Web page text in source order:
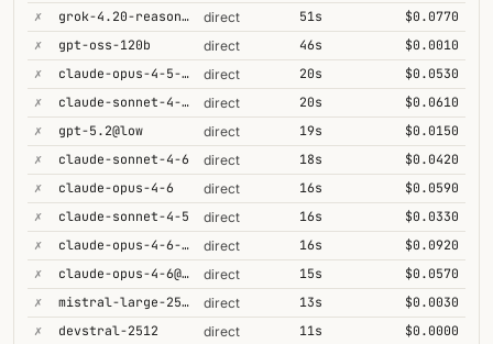
✗
grok-4.20-reasoning direct 51s
$0.0770
✗
gpt-oss-120b direct 46s
$0.0010
✗
claude-opus-4-5-high direct 20s
$0.0530
✗
claude-sonnet-4-6-1m direct 20s
$0.0610
✗
gpt-5.2@low direct 19s
$0.0150
✗
claude-sonnet-4-6 direct 18s
$0.0420
✗
claude-opus-4-6 direct 16s
$0.0590
✗
claude-sonnet-4-5 direct 16s
$0.0330
✗
claude-opus-4-6-1m direct 16s
$0.0920
✗
claude-opus-4-6@max direct 15s
$0.0570
✗
mistral-large-2512 direct 13s
$0.0030
✗
devstral-2512 direct 11s $0.0000